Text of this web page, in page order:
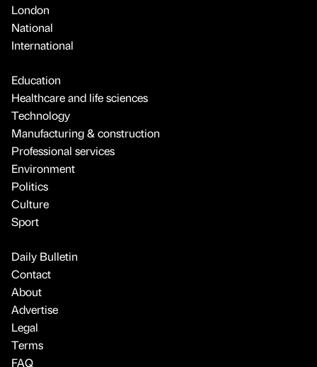
London
National
International
Education
Healthcare and life sciences
Technology
Manufacturing & construction
Professional services
Environment
Politics
Culture
Sport
Daily Bulletin
Contact
About
Advertise
Legal
Terms
FAQ